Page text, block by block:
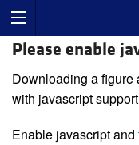
Please enable
Downloading a figure
with javascript
Enable javascript and